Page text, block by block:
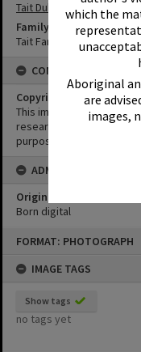
which the
Aboriginal
are
images,
FORMAT: PHOTOGRAPH
IMAGE TAGS
Show tags
no tags yet
Tait Duke Cottage
Family
Tait Family
CONDITIONS OF USE
Copyright
This image may be used
research purposes. It
purposes without the
ADMIN
Original format of image
Born digital